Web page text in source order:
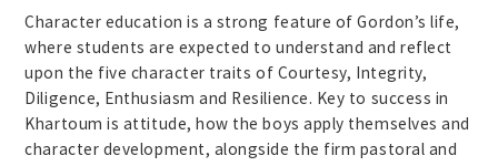
Character education is a strong feature of Gordon’s life,
where students are expected to understand and reflect
upon the five character traits of Courtesy, Integrity,
Diligence, Enthusiasm and Resilience. Key to success in
Khartoum is attitude, how the boys apply themselves and
character development, alongside the firm pastoral and